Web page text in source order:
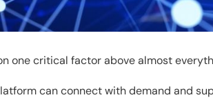
one critical factor above almost
can connect with demand and